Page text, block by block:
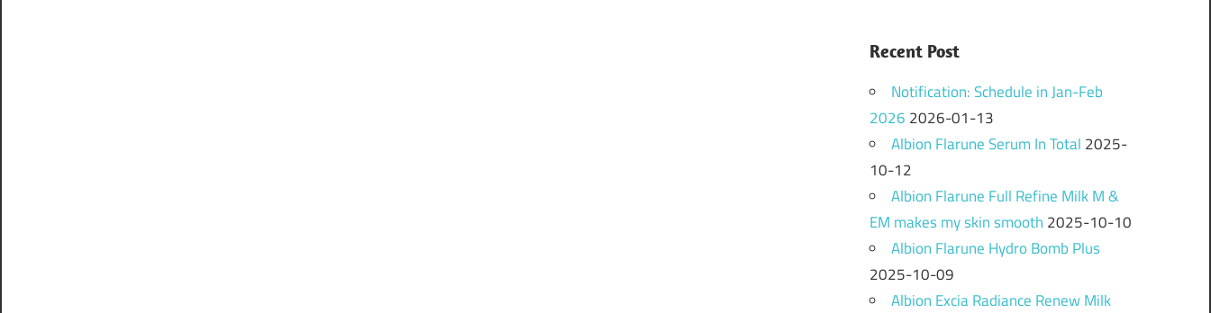
Recent Post
Notification: Schedule in Jan-Feb
2026 2026-01-13
Albion Flarune Serum In Total 2025-
10-12
Albion Flarune Full Refine Milk M &
EM makes my skin smooth 2025-10-10
Albion Flarune Hydro Bomb Plus
2025-10-09
Albion Excia Radiance Renew Milk